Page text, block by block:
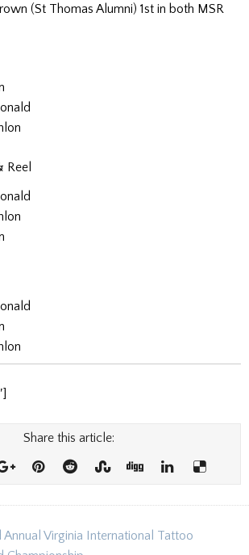
(St Thomas Alumni) 1st in both MSR
Reel
Share this article:
Virginia International Tattoo